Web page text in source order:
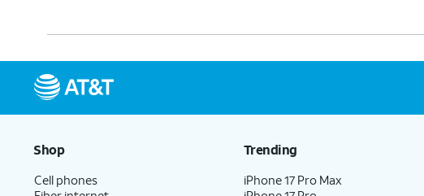
Shop
Cell phones
Trending
iPhone 17 Pro Max